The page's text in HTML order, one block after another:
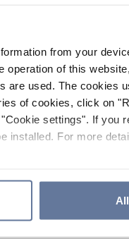
from your
of this
are used. The cookies
of cookies, click on
settings". If you
installed. For more